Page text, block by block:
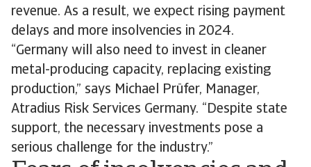
revenue. As a result, we expect rising payment
delays and more insolvencies in 2024.
“Germany will also need to invest in cleaner
metal-producing capacity, replacing existing
production,” says Michael Prüfer, Manager,
Atradius Risk Services Germany. “Despite state
support, the necessary investments pose a
serious challenge for the industry.”